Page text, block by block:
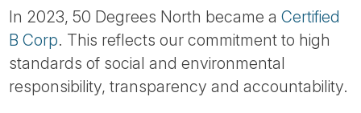
In 2023, 50 Degrees North became aCertified
B Corp. This reflects our commitment to high
standards of social and environmental
responsibility, transparency and accountability.